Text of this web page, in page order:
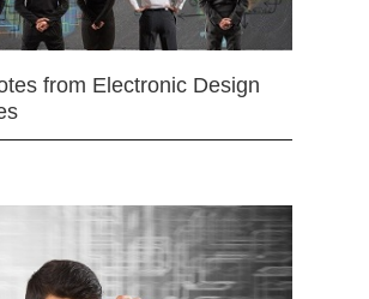
from Electronic Design